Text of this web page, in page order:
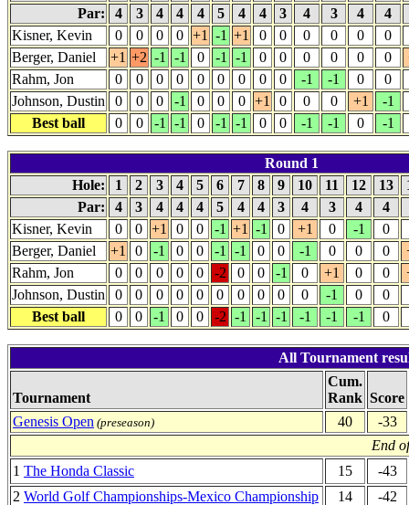
Par:
4 3 4 4 4 5 4 4 3 4 3 4 4
Kisner, Kevin
0 0 0 0 +1 -1 +1 0 0 0 0 0
0
Berger, Daniel
+1 +2 -1 -1 0 -1 -1 0 0 0 0 0 0
Rahm, Jon
0 0 0 0 0 0 0 0 0 -1 -1 0
0
Johnson, Dustin
0 0 0 -1 0 0 0 +1 0 0 0 +1
-1
Best ball
0 0 -1 -1 0 -1 -1 0 0 -1 -1 0 -1
Round 1
Hole:
1 2 3 4 5 6 7 8 9 10 11 12 13
Par:
4 3 4 4 4 5 4 4 3 4 3 4 4
Kisner, Kevin
0 0 +1 0 0 -1 +1 -1 0 +1 0 -1
0
Berger, Daniel
+1 0 -1 0 0 -1 -1 0 0 -1 0 0 0
Rahm, Jon
0 0 0 0 0 -2 0 0 -1 0 +1 0 0
Johnson, Dustin
0 0 0 0 0 0 0 0 0 0 -1 0
0
Best ball
0 0 -1 0 0 -2 -1 -1 -1 -1 -1 -1 0
All Tournament
Tournament
Cum.
Rank Score
Genesis Open (preseason) 40
-33
End
1 The Honda Classic 15
-43
2 World Golf Championships-Mexico Championship 14
-42